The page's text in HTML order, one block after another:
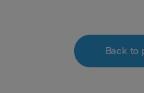
Back to